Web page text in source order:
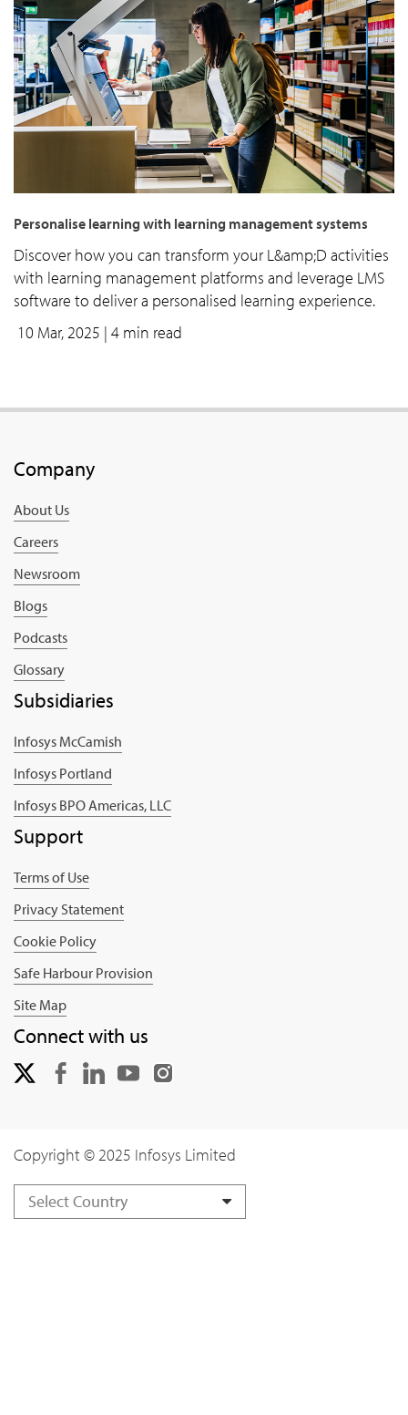
Personalise learning with learning management systems
Discover how you can transform your L&amp;D activities
with learning management platforms and leverage LMS
software to deliver a personalised learning experience.
10 Mar, 2025 | 4 min read
Company
About Us
Careers
Newsroom
Blogs
Podcasts
Glossary
Subsidiaries
Infosys McCamish
Infosys Portland
Infosys BPO Americas, LLC
Support
Terms of Use
Privacy Statement
Cookie Policy
Safe Harbour Provision
Site Map
Connect with us
Copyright © 2025 Infosys Limited
Select Country